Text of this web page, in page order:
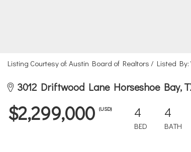
Listing Courtesy of: Austin Board of Realtors / Listed
3012 Driftwood Lane Horseshoe Bay,
$2,299,000 (USD) 4
BED
4
BATH